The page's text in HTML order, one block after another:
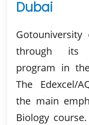
Dubai
through its
program in
The Edexcel/
the main
Biology